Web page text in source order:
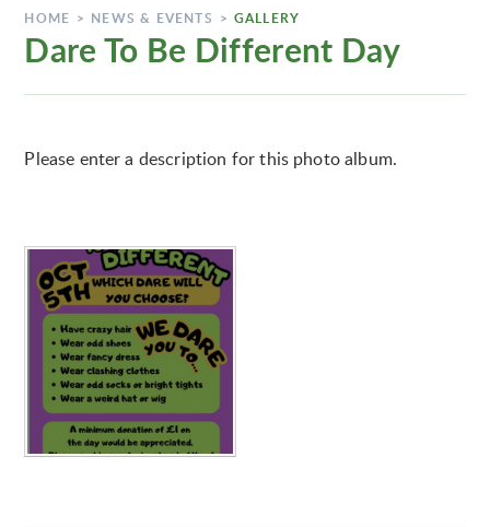
HOME > NEWS & EVENTS > GALLERY
Dare To Be Different Day
Please enter a description for this photo album.